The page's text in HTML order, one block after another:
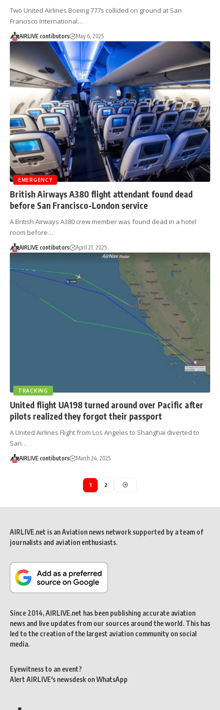
Two United Airlines Boeing 777s collided on ground at San
Francisco International…
AIRLIVE contibutors May 6, 2025
EMERGENCY
British Airways A380 flight attendant found dead
before San Francisco-London service
A British Airways A380 crew member was found dead in a hotel
room before…
AIRLIVE contibutors April 21, 2025
TRACKING
United flight UA198 turned around over Pacific after
pilots realized they forgot their passport
A United Airlines Flight from Los Angeles to Shanghai diverted to
San…
AIRLIVE contibutors March 24, 2025
1 2
AIRLIVE.net is an Aviation news network supported by a team of
journalists and aviation enthusiasts.
Since 2014, AIRLIVE.net has been publishing accurate aviation
news and live updates from our sources around the world. This has
led to the creation of the largest aviation community on social
media.
Eyewitness to an event?
Alert AIRLIVE's newsdesk on WhatsApp